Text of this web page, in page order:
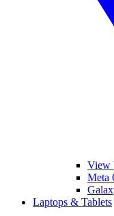
View
Meta
Laptops & Tablets